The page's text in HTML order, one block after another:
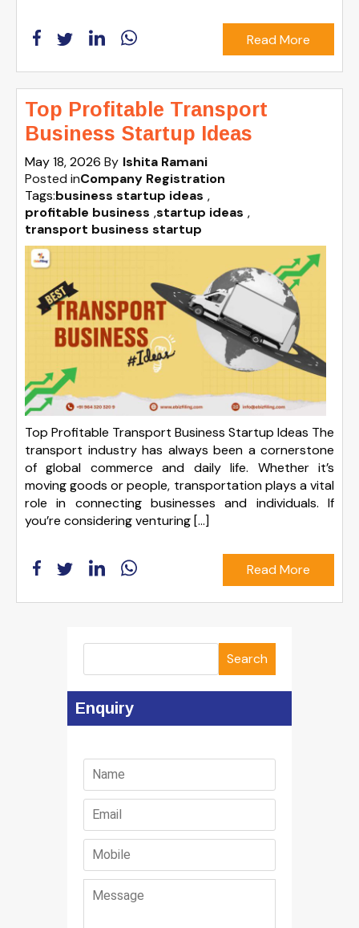
Read More
Top Profitable Transport
Business Startup Ideas
May 18, 2026 By Ishita Ramani
Posted inCompany Registration
Tags:business startup ideas ,
profitable business ,startup ideas ,
transport business startup
Top Profitable Transport Business Startup Ideas The
transport industry has always been a cornerstone
of global commerce and daily life. Whether it’s
moving goods or people, transportation plays a vital
role in connecting businesses and individuals. If
you’re considering venturing […]
Read More
Search
Enquiry